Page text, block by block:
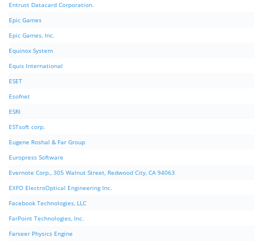
Entrust Datacard Corporation.
Epic Games
Epic Games, Inc.
Equinox System
Equis International
ESET
Esofnet
ESRI
ESTsoft corp.
Eugene Roshal & Far Group
Europress Software
Evernote Corp., 305 Walnut Street, Redwood City, CA 94063
EXFO ElectroOptical Engineering Inc.
Facebook Technologies, LLC
FarPoint Technologies, Inc.
Farseer Physics Engine